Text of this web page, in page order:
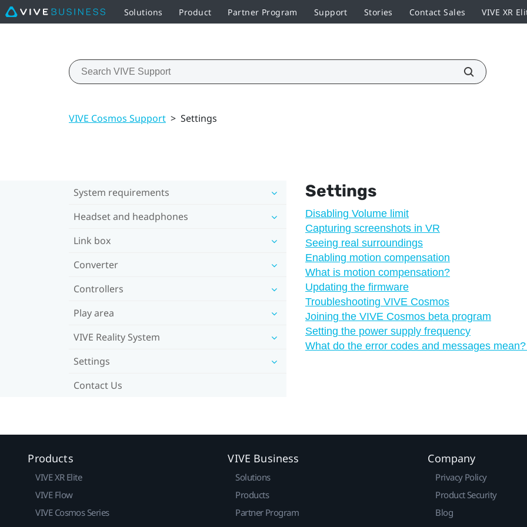
Solutions Product Partner Program Support Stories Contact Sales VIVE XR
VIVE Cosmos Support > Settings
System requirements
Headset and headphones
Link box
Converter
Controllers
Play area
VIVE Reality System
Settings
Contact Us
Settings
Disabling Volume limit
Capturing screenshots in VR
Seeing real surroundings
Enabling motion compensation
What is motion compensation?
Updating the firmware
Troubleshooting VIVE Cosmos
Joining the VIVE Cosmos beta program
Setting the power supply frequency
What do the error codes and messages
Products
VIVE XR Elite
VIVE Flow
VIVE Cosmos Series
VIVE Business
Solutions
Products
Partner Program
Company
Privacy Policy
Product Security
Blog